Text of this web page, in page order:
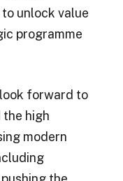
unlock value
programme
forward to
high
modern